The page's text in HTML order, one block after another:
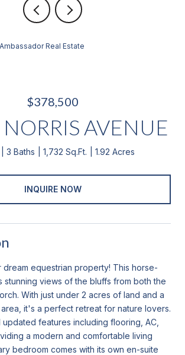
Real Estate
$378,500
AVENUE
3 Baths 1,732 Sq.Ft. 1.92 Acres
INQUIRE NOW
dream equestrian property! This horse-
stunning views of the bluffs from both the
With just under 2 acres of land and a
it's a perfect retreat for nature lovers.
features including flooring, AC,
a modern and comfortable living
bedroom comes with its own en-suite